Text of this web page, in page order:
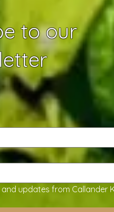
to our
and updates from Callander